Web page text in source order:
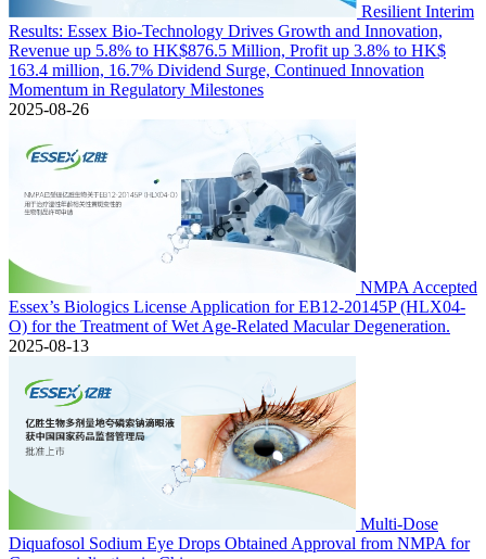
Resilient Interim
Results: Essex Bio-Technology Drives Growth and Innovation,
Revenue up 5.8% to HK$876.5 Million, Profit up 3.8% to HK$
163.4 million, 16.7% Dividend Surge, Continued Innovation
Momentum in Regulatory Milestones
2025-08-26
NMPA Accepted
Essex’s Biologics License Application for EB12-20145P (HLX04-
O) for the Treatment of Wet Age-Related Macular Degeneration.
2025-08-13
Multi-Dose
Diquafosol Sodium Eye Drops Obtained Approval from NMPA for